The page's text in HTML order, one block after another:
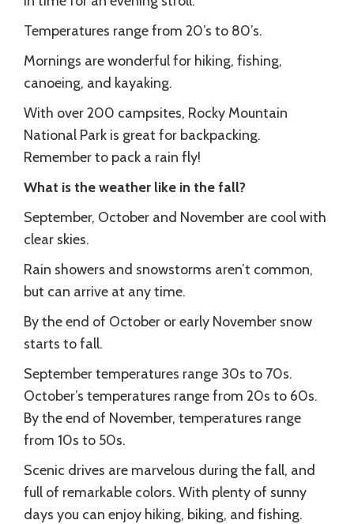
Temperatures range from 20’s to 80’s.
Mornings are wonderful for hiking, fishing,
canoeing, and kayaking.
With over 200 campsites, Rocky Mountain
National Park is great for backpacking.
Remember to pack a rain fly!
What is the weather like in the fall?
September, October and November are cool with
clear skies.
Rain showers and snowstorms aren’t common,
but can arrive at any time.
By the end of October or early November snow
starts to fall.
September temperatures range 30s to 70s.
October’s temperatures range from 20s to 60s.
By the end of November, temperatures range
from 10s to 50s.
Scenic drives are marvelous during the fall, and
full of remarkable colors. With plenty of sunny
days you can enjoy hiking, biking, and fishing.